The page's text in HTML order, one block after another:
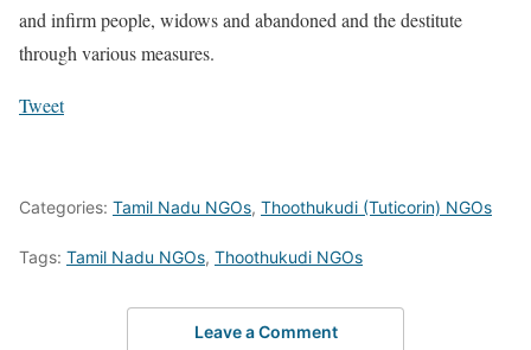
and infirm people, widows and abandoned and the destitute
through various measures.
Tweet
Categories: Tamil Nadu NGOs, Thoothukudi (Tuticorin) NGOs
Tags: Tamil Nadu NGOs, Thoothukudi NGOs
Leave a Comment